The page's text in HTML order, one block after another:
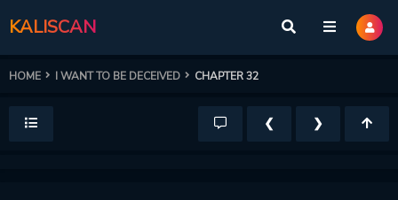
KALISCAN
HOME I WANT TO BE DECEIVED CHAPTER 32
❮ ❯